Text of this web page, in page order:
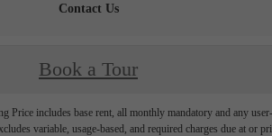
Contact Us
Book a Tour
Price includes base rent, all monthly mandatory and any user-
variable, usage-based, and required charges due at or